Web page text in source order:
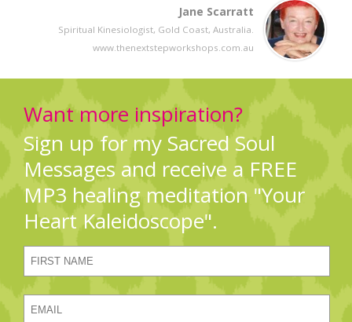
Jane Scarratt
Spiritual Kinesiologist, Gold Coast, Australia.
www.thenextstepworkshops.com.au
Want more inspiration?
Sign up for my Sacred Soul
Messages and receive a FREE
MP3 healing meditation "Your
Heart Kaleidoscope".